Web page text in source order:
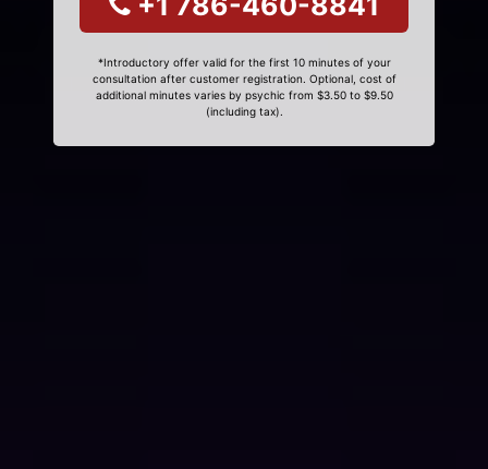
*Introductory offer valid for the first 10 minutes of your
consultation after customer registration. Optional, cost of
additional minutes varies by psychic from $3.50 to $9.50
(including tax).